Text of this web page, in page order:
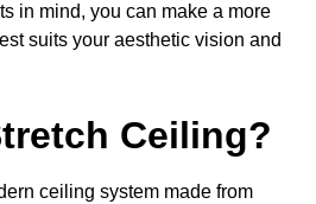
in mind, you can make a more
suits your aesthetic vision and
Ceiling?
ceiling system made from